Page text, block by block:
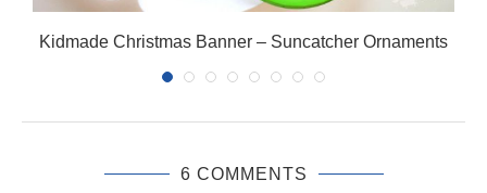
Kidmade Christmas Banner – Suncatcher Ornaments
6 COMMENTS